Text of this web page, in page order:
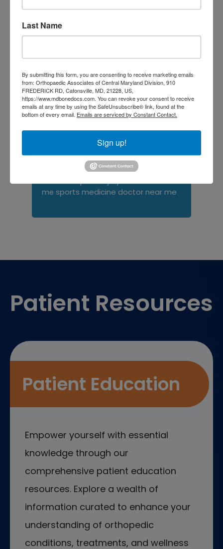
Columbia MD Orthopedic
Doctor near me
orthopedics
orthopedic surgeon
orthopedic surgeon near
meorthopedic surgeons
BaltimoreOrthopedist
Physical Medicinephysical
therapy
Fasciitis treatment near me
shoulder pain Shoulder Replacement
Sports injuries sports injury
Baltimore sports injury treatment near
me sports medicine doctor near me
Patient Resources
Patient Education
Empower yourself with essential
knowledge through our
comprehensive patient education
resources. Explore a wealth of
information curated to enhance your
understanding of orthopedic
conditions, treatments, and wellness
Last Name
By submitting this form, you are consenting to receive marketing emails
from: Orthopaedic Associates of Central Maryland Division, 910
FREDERICK RD, Catonsville, MD, 21228, US,
https://www.mdbonedocs.com. You can revoke your consent to receive
emails at any time by using the SafeUnsubscribe® link, found at the
bottom of every email. Emails are serviced by Constant Contact.
Sign up!